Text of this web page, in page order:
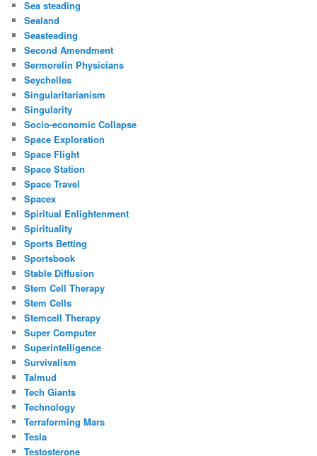
Sea steading
Sealand
Seasteading
Second Amendment
Sermorelin Physicians
Seychelles
Singularitarianism
Singularity
Socio-economic Collapse
Space Exploration
Space Flight
Space Station
Space Travel
Spacex
Spiritual Enlightenment
Spirituality
Sports Betting
Sportsbook
Stable Diffusion
Stem Cell Therapy
Stem Cells
Stemcell Therapy
Super Computer
Superintelligence
Survivalism
Talmud
Tech Giants
Technology
Terraforming Mars
Tesla
Testosterone